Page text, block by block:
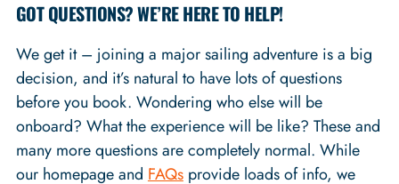
GOT QUESTIONS? WE’RE HERE TO HELP!
We get it – joining a major sailing adventure is a big
decision, and it’s natural to have lots of questions
before you book. Wondering who else will be
onboard? What the experience will be like? These and
many more questions are completely normal. While
our homepage and FAQsprovide loads of info, we